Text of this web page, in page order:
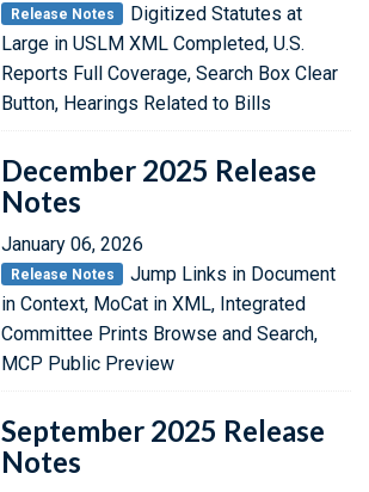
Release Notes
Digitized Statutes at
Large in USLM XML Completed, U.S.
Reports Full Coverage, Search Box Clear
Button, Hearings Related to Bills
December 2025 Release
Notes
January 06, 2026
Release Notes
Jump Links in Document
in Context, MoCat in XML, Integrated
Committee Prints Browse and Search,
MCP Public Preview
September 2025 Release
Notes